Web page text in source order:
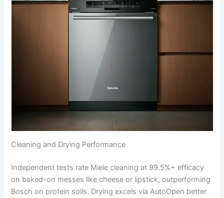
Cleaning and Drying Performance
Independent tests rate Miele cleaning at 99.5%+ efficacy
on baked-on messes like cheese or lipstick, outperforming
Bosch on protein soils. Drying excels via AutoOpen better